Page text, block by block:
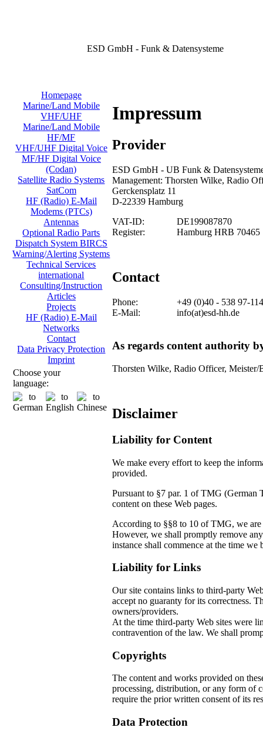
ESD GmbH - Funk & Datensysteme
Homepage
Marine/Land Mobile
VHF/UHF
Marine/Land Mobile
HF/MF
VHF/UHF Digital Voice
MF/HF Digital Voice
(Codan)
Satellite Radio Systems
SatCom
HF (Radio) E-Mail
Modems (PTCs)
Antennas
Optional Radio Parts
Dispatch System BIRCS
Warning/Alerting Systems
Technical Services
international
Consulting/Instruction
Articles
Projects
HF (Radio) E-Mail
Networks
Contact
Data Privacy Protection
Imprint
Choose your
language:
Impressum
Provider
ESD GmbH - UB Funk &
Management: Thorsten Wilke, Radio
Gerckensplatz 11
D-22339 Hamburg
VAT-ID:
DE199087870
Register:
Hamburg HRB 70465
Contact
Phone:
+49 (0)40 - 538 97-114
E-Mail:
info(at)esd-hh.de
As regards content authority
Thorsten Wilke, Radio Officer, Meister/
Disclaimer
Liability for Content
We make every effort to keep the
provided.
Pursuant to §7 par. 1 of TMG (German
content on these Web pages.
According to §§8 to 10 of TMG, we
However, we shall promptly remove
instance shall commence at the time
Liability for Links
Our site contains links to third-party
accept no guaranty for its correctness.
owners/providers.
At the time third-party Web sites
contravention of the law. We shall
Copyrights
The content and works provided on
processing, distribution, or any form of
require the prior written consent of its
Data Protection